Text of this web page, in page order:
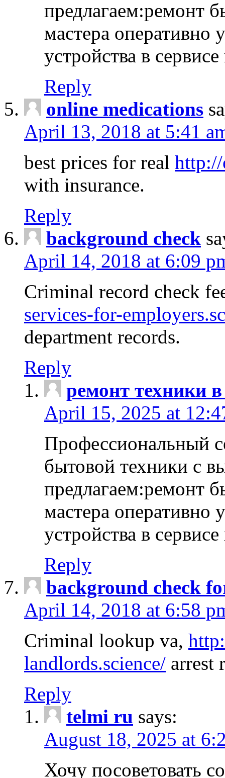
предлагаем:ремонт
мастера оперативно
устройства в
Reply
online medications
April 13, 2018 at 5:41
best prices for real
with insurance.
Reply
background check
April 14, 2018 at 6:09
Criminal record check
services-for-
department records.
Reply
ремонт техники
April 15, 2025 at
Профессиональный
бытовой техники с
предлагаем:ремонт
мастера оперативно
устройства в
Reply
background check
April 14, 2018 at 6:58
Criminal lookup va,
landlords.science/ arrest
Reply
telmi ru says:
August 18, 2025 at
Хочу посоветовать